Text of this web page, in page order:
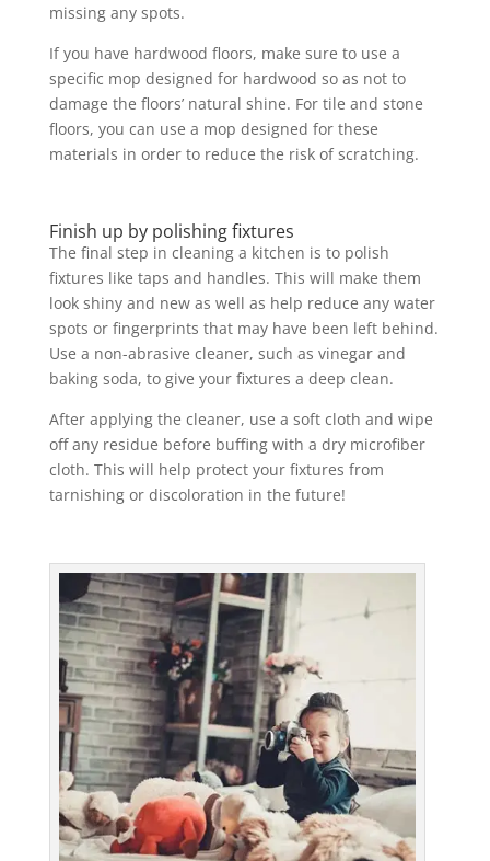
missing any spots.
If you have hardwood floors, make sure to use a
specific mop designed for hardwood so as not to
damage the floors’ natural shine. For tile and stone
floors, you can use a mop designed for these
materials in order to reduce the risk of scratching.
Finish up by polishing fixtures
The final step in cleaning a kitchen is to polish
fixtures like taps and handles. This will make them
look shiny and new as well as help reduce any water
spots or fingerprints that may have been left behind.
Use a non-abrasive cleaner, such as vinegar and
baking soda, to give your fixtures a deep clean.
After applying the cleaner, use a soft cloth and wipe
off any residue before buffing with a dry microfiber
cloth. This will help protect your fixtures from
tarnishing or discoloration in the future!